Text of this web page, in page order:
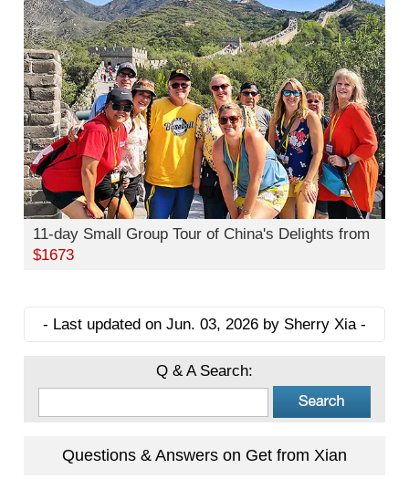
11-day Small Group Tour of China's Delights from
$1673
- Last updated on Jun. 03, 2026 by Sherry Xia -
Q & A Search:
Questions & Answers on Get from Xian